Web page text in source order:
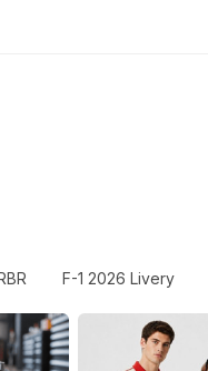
F-1 2026 Livery